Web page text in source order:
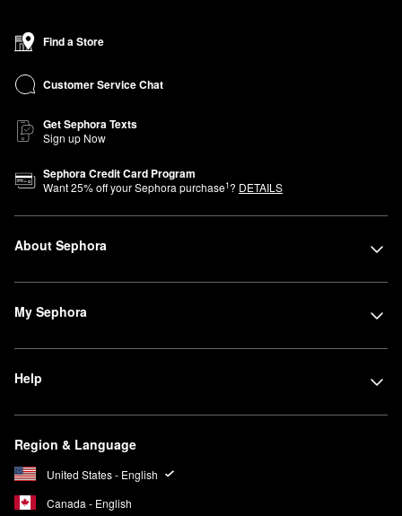
Find a Store
Customer Service Chat
Get Sephora Texts
Sign up Now
Sephora Credit Card Program
Want25% off your Sephora purchase1? DETAILS
About Sephora
My Sephora
Help
Region & Language
United States - English
Canada - English